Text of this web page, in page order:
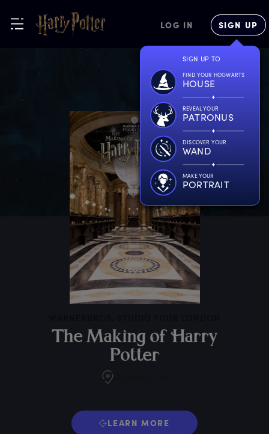
LOG IN SIGN UP
SIGN UP TO
FIND YOUR HOGWARTS
HOUSE
REVEAL YOUR
PATRONUS
DISCOVER YOUR
WAND
MAKE YOUR
PORTRAIT
The Making of Harry
Potter
LEARN MORE